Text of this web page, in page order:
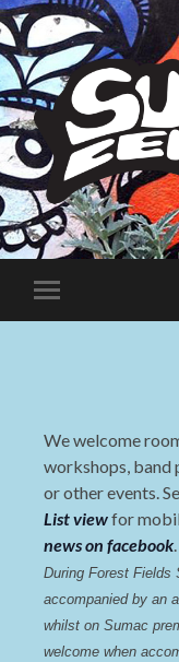
Toggle
mobile
We welcome
workshops, band
or other events.
List viewfor
news on facebook.
During Forest Fields
accompanied by an
whilst on Sumac
welcome when